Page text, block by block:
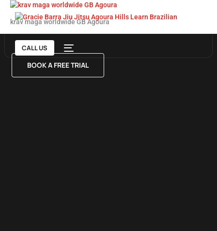
CALL US
krav maga worldwide GB Agoura
BOOK A FREE TRIAL